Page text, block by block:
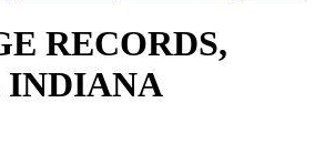
RECORDS,
INDIANA